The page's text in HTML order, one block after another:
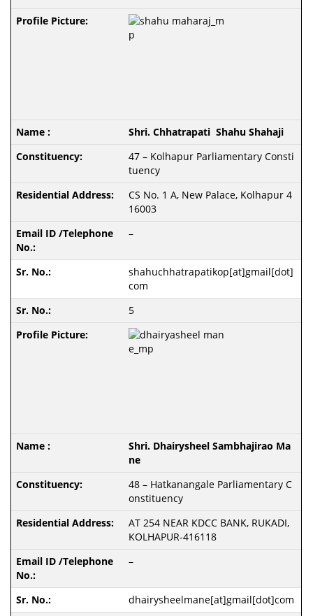
Shri. Chhatrapati Shahu Shahaji
47 – Kolhapur Parliamentary Consti
tuency
CS No. 1 A, New Palace, Kolhapur 4
16003
–
shahuchhatrapatikop[at]gmail[dot]
com
5
Shri. Dhairysheel Sambhajirao Ma
ne
48 – Hatkanangale Parliamentary C
onstituency
AT 254 NEAR KDCC BANK, RUKADI,
KOLHAPUR-416118
–
dhairysheelmane[at]gmail[dot]com